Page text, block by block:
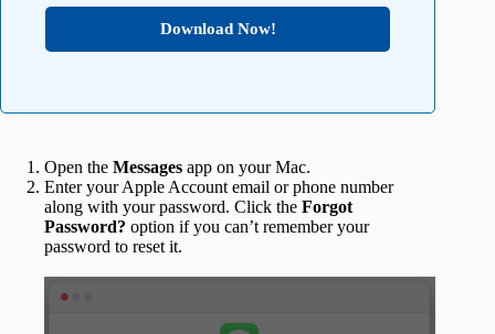
Download Now!
Open the Messages app on your Mac.
Enter your Apple Account email or phone number
along with your password. Click the Forgot
Password? option if you can’t remember your
password to reset it.